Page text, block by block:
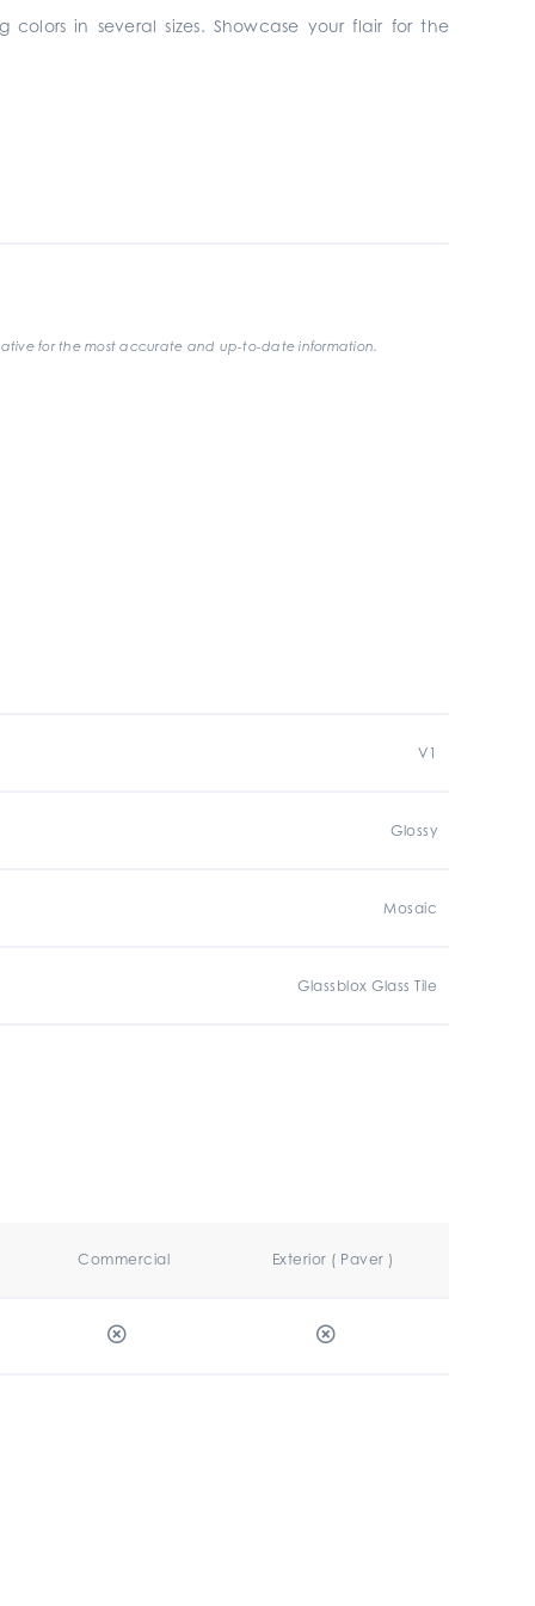
in several sizes. Showcase your flair for the
for the most accurate and up-to-date information.
V1
Glossy
Mosaic
Glassblox Glass Tile
Commercial Exterior ( Paver )